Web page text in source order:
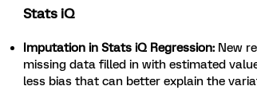
Stats iQ
Imputation in Stats iQ Regression: New
missing data filled in with estimated
less bias that can better explain the